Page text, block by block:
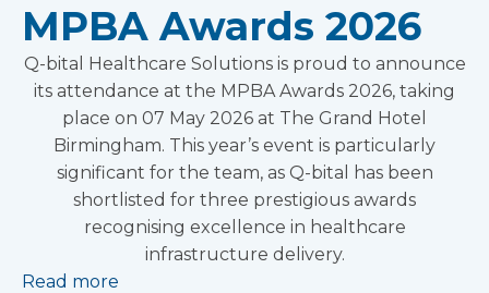
MPBA Awards 2026
Q-bital Healthcare Solutions is proud to announce
its attendance at the MPBA Awards 2026, taking
place on 07 May 2026 at The Grand Hotel
Birmingham. This year’s event is particularly
significant for the team, as Q-bital has been
shortlisted for three prestigious awards
recognising excellence in healthcare
infrastructure delivery.
Read more